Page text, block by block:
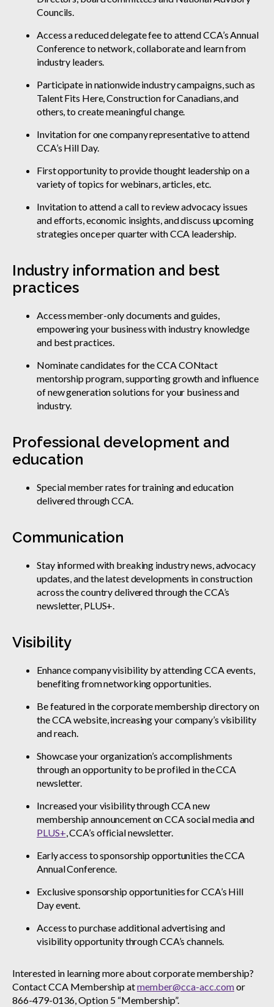
Councils.
Access a reduced delegate fee to attend CCA’s Annual
Conference to network, collaborate and learn from
industry leaders.
Participate in nationwide industry campaigns, such as
Talent Fits Here, Construction for Canadians, and
others, to create meaningful change.
Invitation for one company representative to attend
CCA’s Hill Day.
First opportunity to provide thought leadership on a
variety of topics for webinars, articles, etc.
Invitation to attend a call to review advocacy issues
and efforts, economic insights, and discuss upcoming
strategies once per quarter with CCA leadership.
Industry information and best
practices
Access member-only documents and guides,
empowering your business with industry knowledge
and best practices.
Nominate candidates for the CCA CONtact
mentorship program, supporting growth and influence
of new generation solutions for your business and
industry.
Professional development and
education
Special member rates for training and education
delivered through CCA.
Communication
Stay informed with breaking industry news, advocacy
updates, and the latest developments in construction
across the country delivered through the CCA’s
newsletter, PLUS+.
Visibility
Enhance company visibility by attending CCA events,
benefiting from networking opportunities.
Be featured in the corporate membership directory on
the CCA website, increasing your company’s visibility
and reach.
Showcase your organization’s accomplishments
through an opportunity to be profiled in the CCA
newsletter.
Increased your visibility through CCA new
membership announcement on CCA social media and
PLUS+, CCA’s official newsletter.
Early access to sponsorship opportunities the CCA
Annual Conference.
Exclusive sponsorship opportunities for CCA’s Hill
Day event.
Access to purchase additional advertising and
visibility opportunity through CCA’s channels.
Interested in learning more about corporate membership?
Contact CCA Membership atmember@cca-acc.comor
866-479-0136, Option 5 “Membership”.